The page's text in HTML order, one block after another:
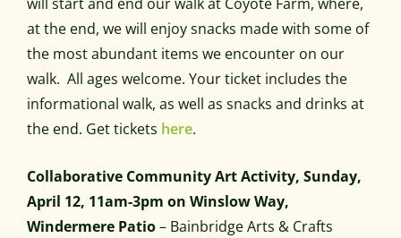
at the end, we will enjoy snacks made with some of
the most abundant items we encounter on our
walk. All ages welcome. Your ticket includes the
informational walk, as well as snacks and drinks at
the end. Get tickets here.
Collaborative Community Art Activity, Sunday,
April 12, 11am-3pm on Winslow Way,
Windermere Patio– Bainbridge Arts & Crafts